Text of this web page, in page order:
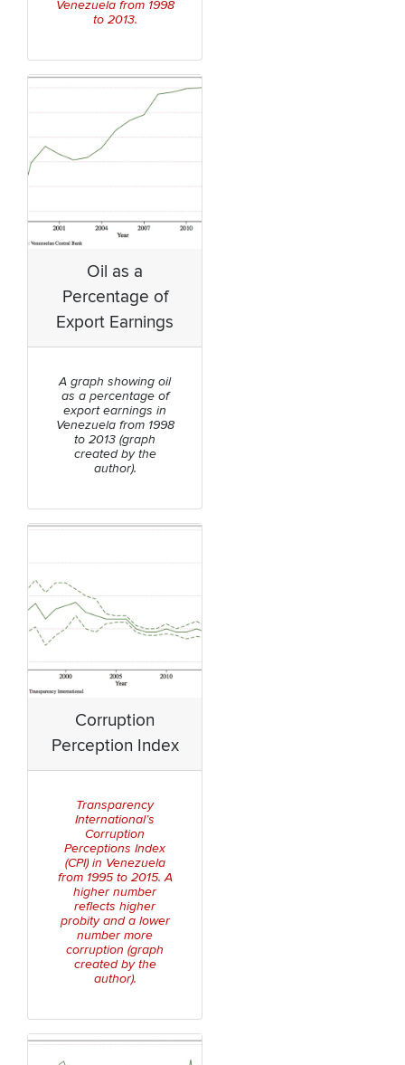
Venezuela from 1998
to 2013.
Oil as a
Percentage of
Export Earnings
A graph showing oil
as a percentage of
export earnings in
Venezuela from 1998
to 2013 (graph
created by the
author).
Corruption
Perception Index
Transparency
International’s
Corruption
Perceptions Index
(CPI) in Venezuela
from 1995 to 2015. A
higher number
reflects higher
probity and a lower
number more
corruption (graph
created by the
author).